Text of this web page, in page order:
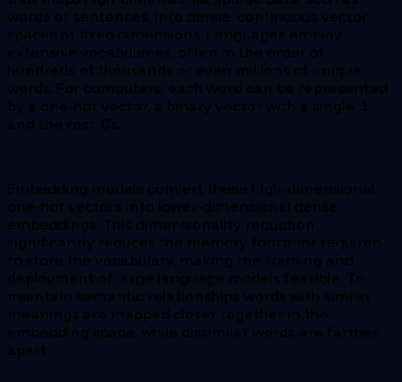
words or sentences, into dense, continuous vector
spaces of fixed dimensions. Languages employ
extensive vocabularies, often in the order of
hundreds of thousands or even millions of unique
words. For computers, each word can be represented
by a one-hot vector, a binary vector with a single ‘1’
and the rest ‘0’s.
Embedding models convert these high-dimensional
one-hot vectors into lower-dimensional dense
embeddings. This dimensionality reduction
significantly reduces the memory footprint required
to store the vocabulary, making the training and
deployment of large language models feasible. To
maintain semantic relationships words with similar
meanings are mapped closer together in the
embedding space, while dissimilar words are farther
apart.